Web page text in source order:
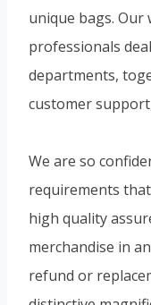
unique bags. Our
professionals
departments,
customer
We are so
requirements
high quality
merchandise in
refund or